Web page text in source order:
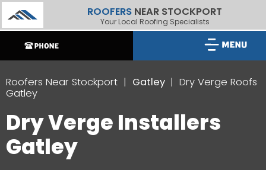
ROOFERS NEAR STOCKPORT
Your Local Roofing Specialists
Roofers Near Stockport Gatley
Dry Verge Roofs
Gatley
Dry Verge Installers
Gatley